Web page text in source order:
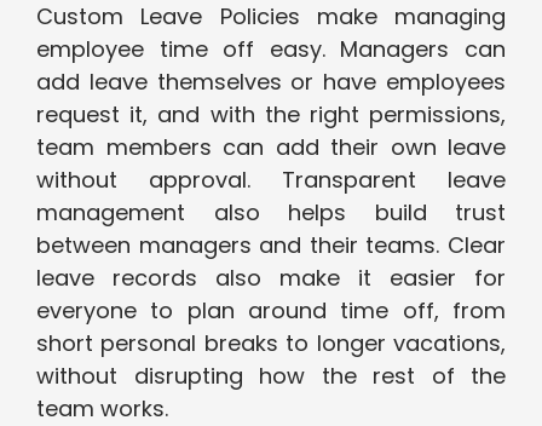
Custom Leave Policies make managing
employee time off easy. Managers can
add leave themselves or have employees
request it, and with the right permissions,
team members can add their own leave
without approval. Transparent leave
management also helps build trust
between managers and their teams. Clear
leave records also make it easier for
everyone to plan around time off, from
short personal breaks to longer vacations,
without disrupting how the rest of the
team works.